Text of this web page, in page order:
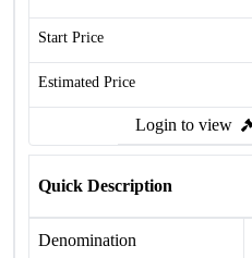
Start Price
Estimated Price
Login to view
Quick Description
Denomination